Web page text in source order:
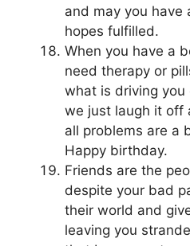
and may you have
hopes fulfilled.
When you have a
need therapy or
what is driving you
we just laugh it off
all problems are a
Happy birthday.
Friends are the
despite your bad
their world and
leaving you